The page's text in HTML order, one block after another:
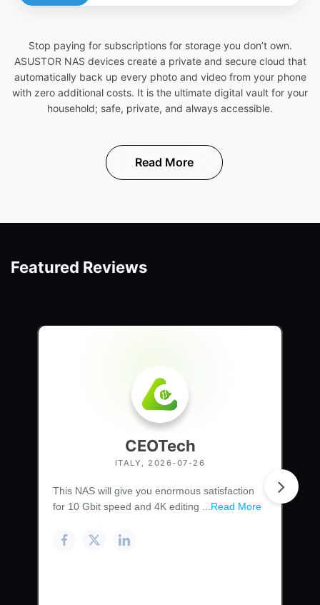
Stop paying for subscriptions for storage you don’t own.
ASUSTOR NAS devices create a private and secure cloud that
automatically back up every photo and video from your phone
with zero additional costs. It is the ultimate digital vault for your
household; safe, private, and always accessible.
Read More
Featured Reviews
CEOTech
ITALY, 2026-07-26
This NAS will give you enormous satisfaction
for 10 Gbit speed and 4K editing ... Read More